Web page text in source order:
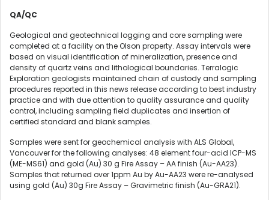
QA/QC
Geological and geotechnical logging and core sampling were
completed at a facility on the Olson property. Assay intervals were
based on visual identification of mineralization, presence and
density of quartz veins and lithological boundaries. Terralogic
Exploration geologists maintained chain of custody and sampling
procedures reported in this news release according to best industry
practice and with due attention to quality assurance and quality
control, including sampling field duplicates and insertion of
certified standard and blank samples.
Samples were sent for geochemical analysis with ALS Global,
Vancouver for the following analyses: 48 element four-acid ICP-MS
(ME-MS61) and gold (Au) 30 g Fire Assay – AA finish (Au-AA23).
Samples that returned over 1ppm Au by Au-AA23 were re-analysed
using gold (Au) 30g Fire Assay – Gravimetric finish (Au-GRA21).